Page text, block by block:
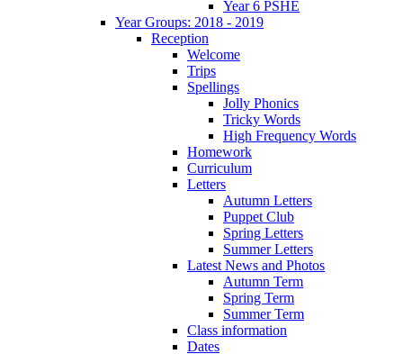
Year 6 PSHE
Year Groups: 2018 - 2019
Reception
Welcome
Trips
Spellings
Jolly Phonics
Tricky Words
High Frequency Words
Homework
Curriculum
Letters
Autumn Letters
Puppet Club
Spring Letters
Summer Letters
Latest News and Photos
Autumn Term
Spring Term
Summer Term
Class information
Dates